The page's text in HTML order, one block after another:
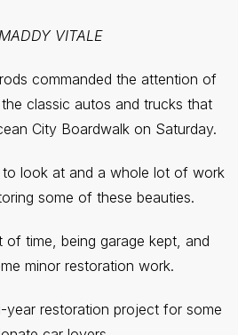
VITALE
commanded the attention of
classic autos and trucks that
City Boardwalk on Saturday.
look at and a whole lot of work
some of these beauties.
time, being garage kept, and
minor restoration work.
year restoration project for some